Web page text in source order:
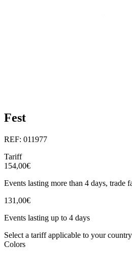
Fest
REF: 011977
Tariff
154,00€
Events lasting more than 4 days, trade
131,00€
Events lasting up to 4 days
Select a tariff applicable to your
Colors